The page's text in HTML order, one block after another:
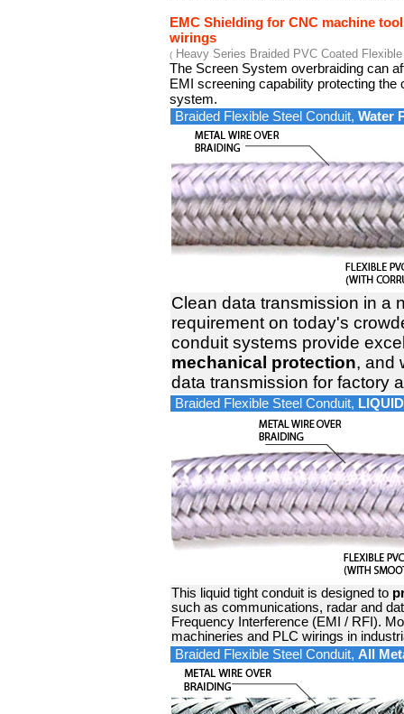
EMC Shielding for CNC machine
wirings
( Heavy Series Braided PVC Coated
The Screen System overbraiding can
EMI screening capability protecting the
system.
Braided Flexible Steel Conduit, Water
Clean data transmission in a
requirement on today's
conduit systems provide
mechanical protection, and
data transmission for factory
Braided Flexible Steel Conduit,
This liquid tight conduit is designed to
such as communications, radar and
Frequency Interference (EMI / RFI).
machineries and PLC wirings in
Braided Flexible Steel Conduit, All